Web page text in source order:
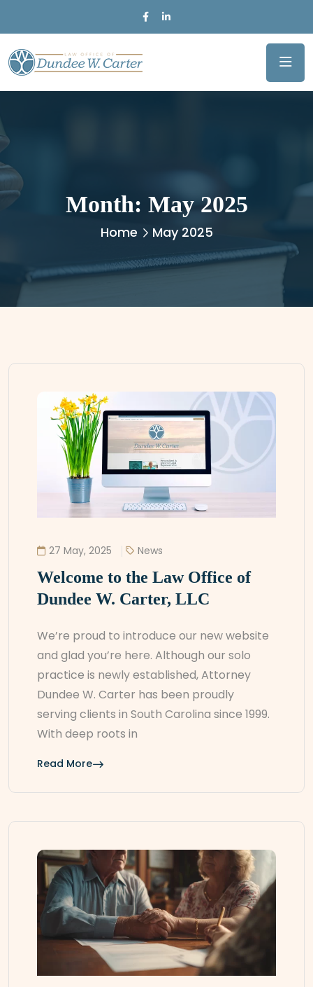
Month: May 2025
Home May 2025
27 May, 2025 News
Welcome to the Law Office of
Dundee W. Carter, LLC
We’re proud to introduce our new website
and glad you’re here. Although our solo
practice is newly established, Attorney
Dundee W. Carter has been proudly
serving clients in South Carolina since 1999.
With deep roots in
Read More